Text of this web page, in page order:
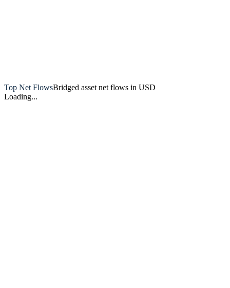
Top Net FlowsBridged asset net flows in USD
Loading...